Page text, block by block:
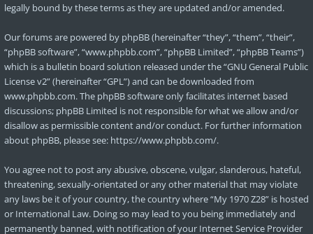
legally bound by these terms as they are updated and/or amended.
Our forums are powered by phpBB (hereinafter “they”, “them”, “their”,
“phpBB software”, “www.phpbb.com”, “phpBB Limited”, “phpBB Teams”)
which is a bulletin board solution released under the “GNU General Public
License v2” (hereinafter “GPL”) and can be downloaded from
www.phpbb.com. The phpBB software only facilitates internet based
discussions; phpBB Limited is not responsible for what we allow and/or
disallow as permissible content and/or conduct. For further information
about phpBB, please see: https://www.phpbb.com/.
You agree not to post any abusive, obscene, vulgar, slanderous, hateful,
threatening, sexually-orientated or any other material that may violate
any laws be it of your country, the country where “My 1970 Z28” is hosted
or International Law. Doing so may lead to you being immediately and
permanently banned, with notification of your Internet Service Provider